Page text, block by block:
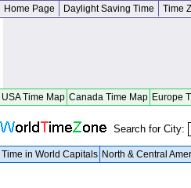
Home Page Daylight Saving Time Time
USA Time Map Canada Time Map Europe
Search for City:
Time in World Capitals North & Central